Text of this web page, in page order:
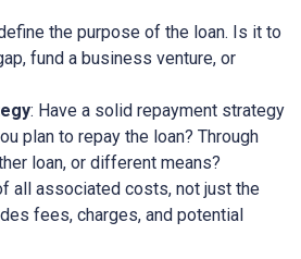
the purpose of the loan. Is it to
fund a business venture, or
: Have a solid repayment strategy
plan to repay the loan? Through
loan, or different means?
all associated costs, not just the
fees, charges, and potential